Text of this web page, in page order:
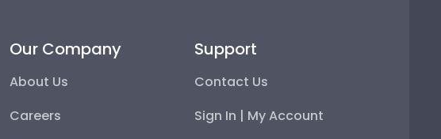
Our Company
About Us
Careers
Support
Contact Us
Sign In | My Account